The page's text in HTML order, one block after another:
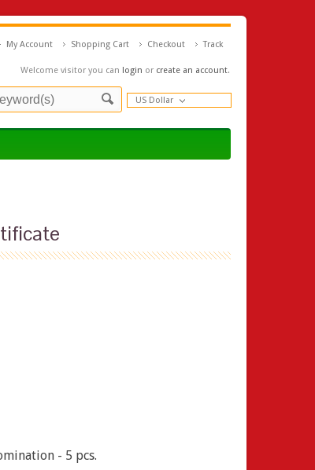
Welcome visitor you can login or create an account.
My Account Shopping Cart Checkout Track
US Dollar
- 5 pcs.